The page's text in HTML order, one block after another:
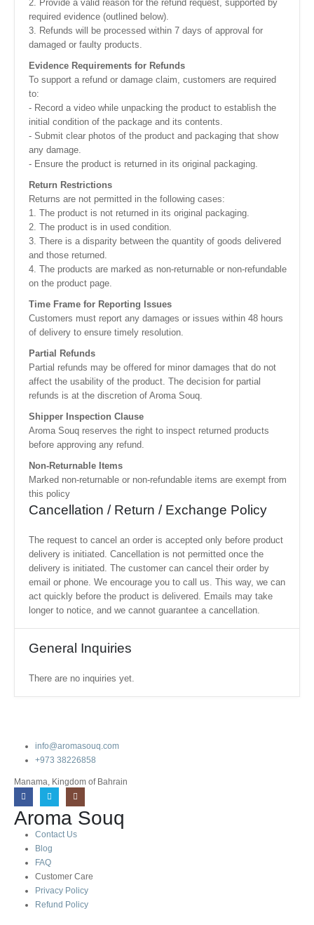
2. Provide a valid reason for the refund request, supported by
required evidence (outlined below).
3. Refunds will be processed within 7 days of approval for
damaged or faulty products.
Evidence Requirements for Refunds
To support a refund or damage claim, customers are required
to:
- Record a video while unpacking the product to establish the
initial condition of the package and its contents.
- Submit clear photos of the product and packaging that show
any damage.
- Ensure the product is returned in its original packaging.
Return Restrictions
Returns are not permitted in the following cases:
1. The product is not returned in its original packaging.
2. The product is in used condition.
3. There is a disparity between the quantity of goods delivered
and those returned.
4. The products are marked as non-returnable or non-refundable
on the product page.
Time Frame for Reporting Issues
Customers must report any damages or issues within 48 hours
of delivery to ensure timely resolution.
Partial Refunds
Partial refunds may be offered for minor damages that do not
affect the usability of the product. The decision for partial
refunds is at the discretion of Aroma Souq.
Shipper Inspection Clause
Aroma Souq reserves the right to inspect returned products
before approving any refund.
Non-Returnable Items
Marked non-returnable or non-refundable items are exempt from
this policy
Cancellation / Return / Exchange Policy
The request to cancel an order is accepted only before product
delivery is initiated. Cancellation is not permitted once the
delivery is initiated. The customer can cancel their order by
email or phone. We encourage you to call us. This way, we can
act quickly before the product is delivered. Emails may take
longer to notice, and we cannot guarantee a cancellation.
General Inquiries
There are no inquiries yet.
info@aromasouq.com
+973 38226858
Manama, Kingdom of Bahrain
Aroma Souq
Contact Us
Blog
FAQ
Customer Care
Privacy Policy
Refund Policy